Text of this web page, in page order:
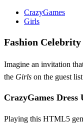
CrazyGames
Girls
Fashion
Imagine an invitation
the Girls on the guest
CrazyGames Dress
Playing this HTML5